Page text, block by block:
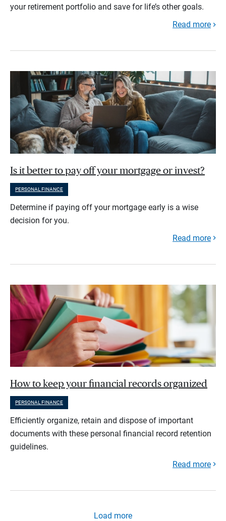
your retirement portfolio and save for life’s other goals.
Read more
Is it better to pay off your mortgage or invest?
PERSONAL FINANCE
Determine if paying off your mortgage early is a wise
decision for you.
Read more
How to keep your financial records organized
PERSONAL FINANCE
Efficiently organize, retain and dispose of important
documents with these personal financial record retention
guidelines.
Read more
Load more